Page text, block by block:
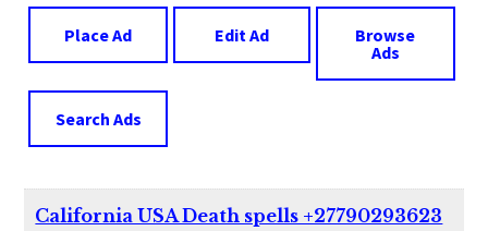
Place Ad Edit Ad
Browse
Ads
Search Ads
California USA Death spells +27790293623